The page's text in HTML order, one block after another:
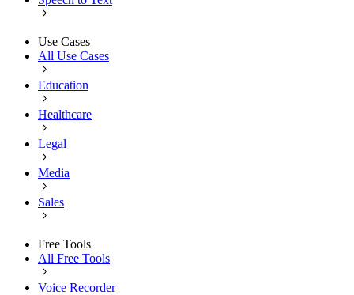
Use Cases
All Use Cases
Education
Healthcare
Legal
Media
Sales
Free Tools
All Free Tools
Voice Recorder